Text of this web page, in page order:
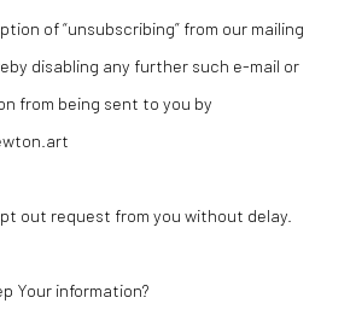
of “unsubscribing” from our mailing
disabling any further such e-mail or
from being sent to you by
out request from you without delay.
Your information?